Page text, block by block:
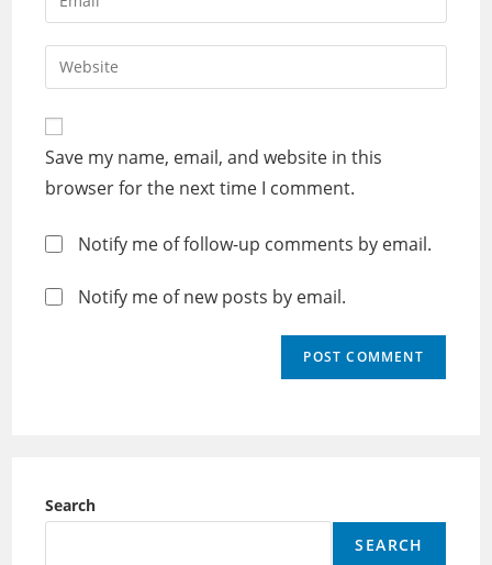
comment
your
email
address
comment
Enter
your
website
URL
(optional)
Save my name, email, and website in this
browser for the next time I comment.
Notify me of follow-up comments by email.
Notify me of new posts by email.
Search
SEARCH